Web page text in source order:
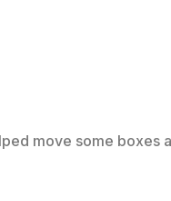
move some boxes